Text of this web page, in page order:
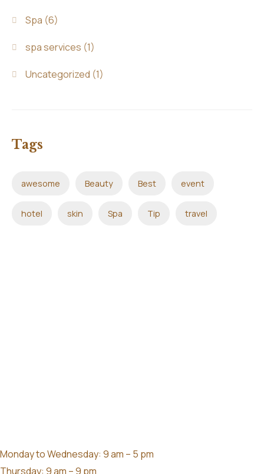
Spa (6)
spa services (1)
Uncategorized (1)
Tags
awesome Beauty Best event
hotel skin Spa Tip travel
Monday to Wednesday: 9 am – 5 pm
Thursday: 9 am – 9 pm